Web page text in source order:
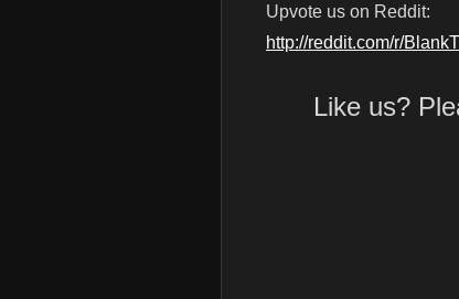
Upvote us on Reddit:
http://reddit.com/r/
Like us?